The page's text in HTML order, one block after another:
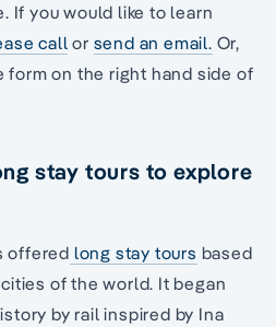
If you would like to learn
call or send an email. Or,
form on the right hand side of
stay tours to explore
offered long stay tours based
of the world. It began
by rail inspired by Ina